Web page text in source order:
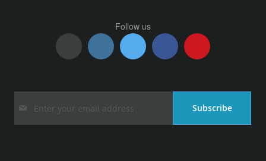
Follow us
Up
Subscribe